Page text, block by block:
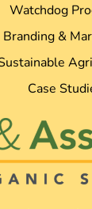
Watchdog
Branding &
Case